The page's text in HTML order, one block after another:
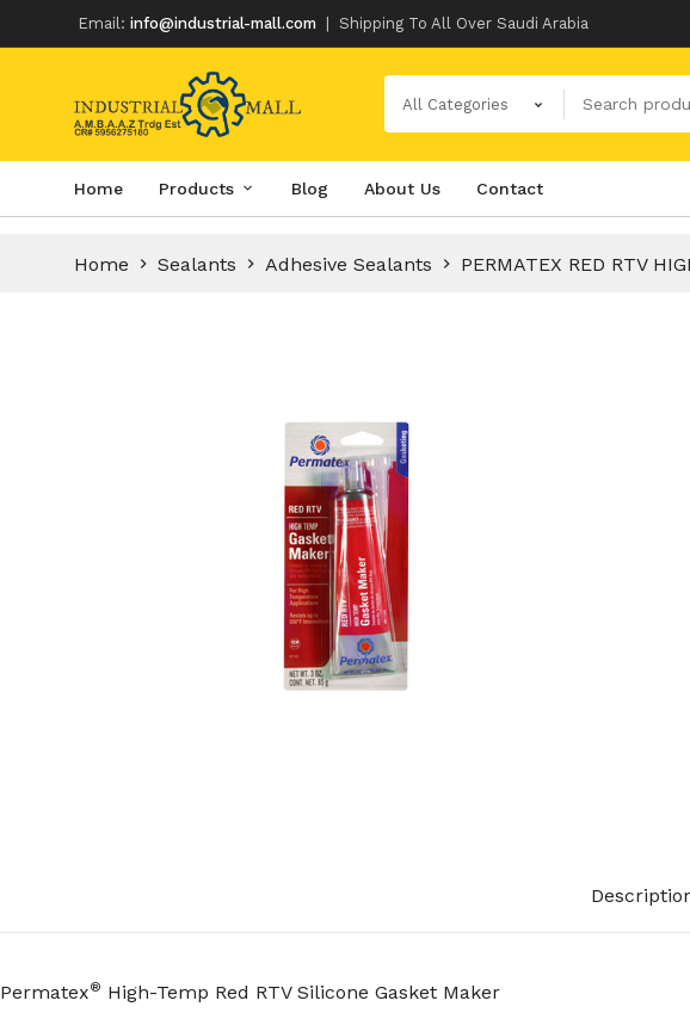
Email: info@industrial-mall.com Shipping To All Over Saudi Arabia
All Categories
Home Products Blog About Us Contact
content
Home Sealants Adhesive Sealants PERMATEX RED RTV
Permatex® High-Temp Red RTV Silicone Gasket Maker